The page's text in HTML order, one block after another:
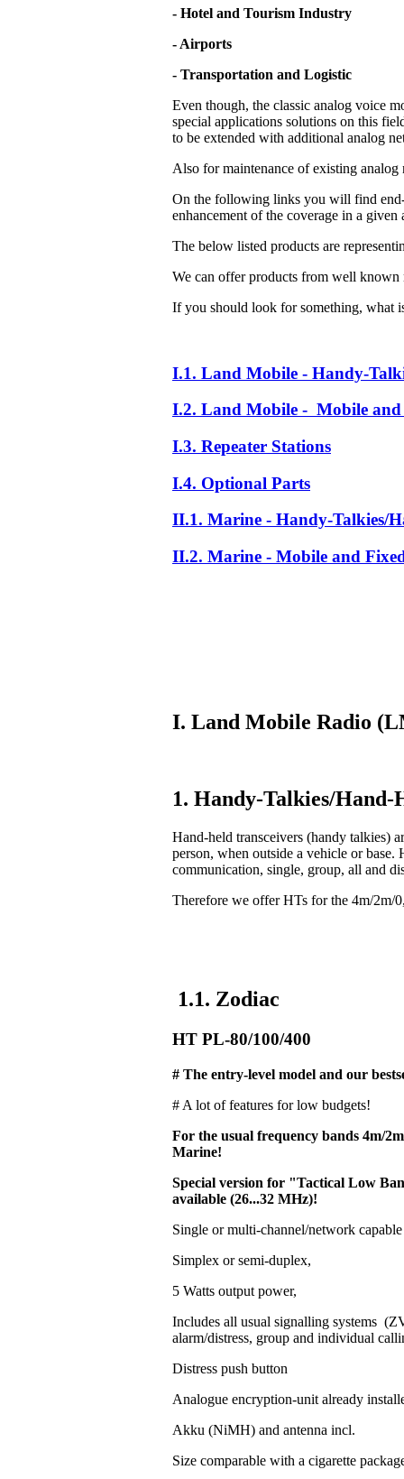
- Hotel and Tourism Industry
- Airports
- Transportation and Logistic
Even though, the classic analog voice
special applications solutions on this
to be extended with additional analog
Also for maintenance of existing
On the following links you will find end-
enhancement of the coverage in a
The below listed products are
We can offer products from well known
If you should look for something, what
I.1. Land Mobile - Handy-
I.2. Land Mobile - Mobile and
I.3. Repeater Stations
I.4. Optional Parts
II.1. Marine - Handy-Talkies/
II.2. Marine - Mobile and
I. Land Mobile Radio
1. Handy-Talkies/Hand-
Hand-held transceivers (handy talkies)
person, when outside a vehicle or
communication, single, group, all and
Therefore we offer HTs for the 4m/
1.1. Zodiac
HT PL-80/100/400
# The entry-level model and our
# A lot of features for low budgets!
For the usual frequency bands 4m/
Marine!
Special version for "Tactical Low
available (26...32 MHz)!
Single or multi-channel/network
Simplex or semi-duplex,
5 Watts output power,
Includes all usual signalling systems
alarm/distress, group and individual
Distress push button
Analogue encryption-unit already
Akku (NiMH) and antenna incl.
Size comparable with a cigarette